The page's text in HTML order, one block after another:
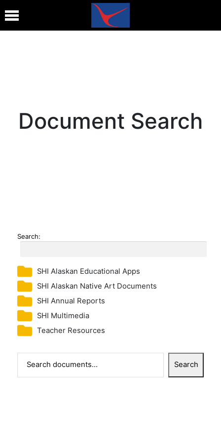
Document Search
Search:
SHI Alaskan Educational Apps
SHI Alaskan Native Art Documents
SHI Annual Reports
SHI Multimedia
Teacher Resources
Search